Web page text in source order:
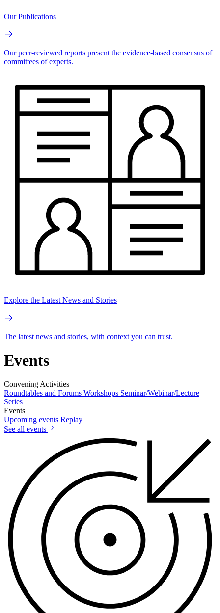
Our Publications
Our peer-reviewed reports present the evidence-based consensus of
committees of experts.
Explore the Latest News and Stories
The latest news and stories, with context you can trust.
Events
Convening Activities
Roundtables and Forums Workshops Seminar/Webinar/Lecture
Series
Events
Upcoming events Replay
See all events